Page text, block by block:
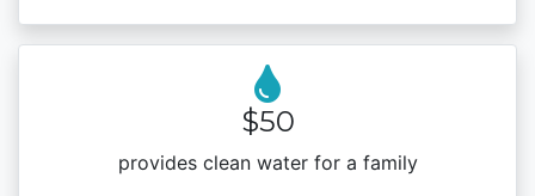
$50
provides clean water for a family